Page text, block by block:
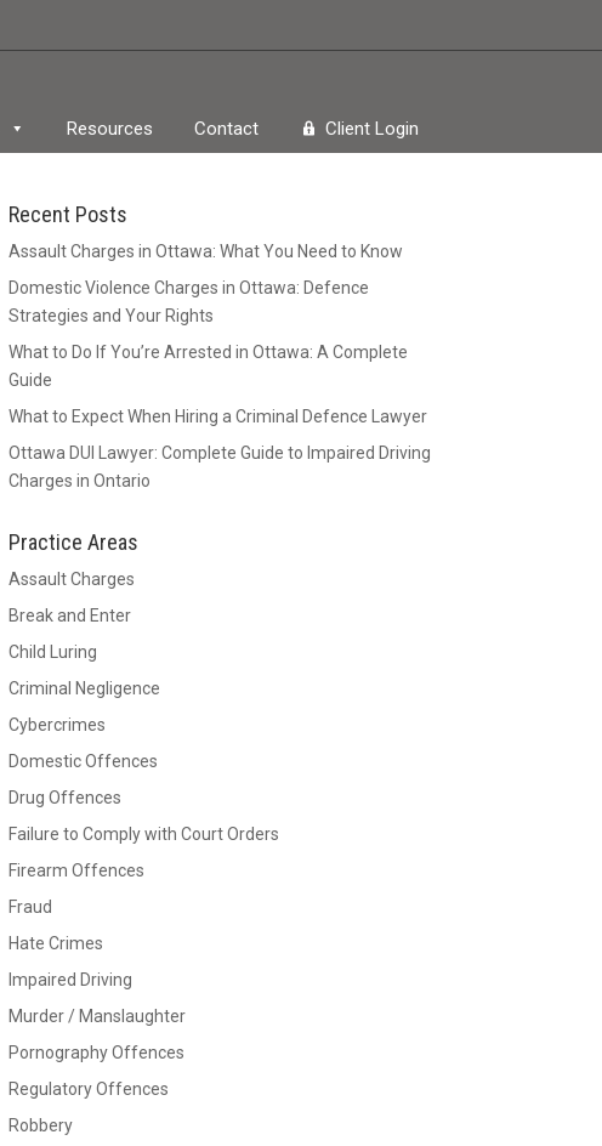
Resources Contact Client Login
Recent Posts
Assault Charges in Ottawa: What You Need to Know
Domestic Violence Charges in Ottawa: Defence
Strategies and Your Rights
What to Do If You’re Arrested in Ottawa: A Complete
Guide
What to Expect When Hiring a Criminal Defence Lawyer
Ottawa DUI Lawyer: Complete Guide to Impaired Driving
Charges in Ontario
Practice Areas
Assault Charges
Break and Enter
Child Luring
Criminal Negligence
Cybercrimes
Domestic Offences
Drug Offences
Failure to Comply with Court Orders
Firearm Offences
Fraud
Hate Crimes
Impaired Driving
Murder / Manslaughter
Pornography Offences
Regulatory Offences
Robbery